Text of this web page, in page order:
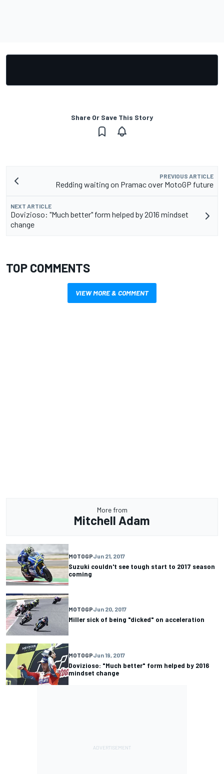
Share Or Save This Story
PREVIOUS ARTICLE
Redding waiting on Pramac over MotoGP future
NEXT ARTICLE
Dovizioso: "Much better" form helped by 2016 mindset
change
TOP COMMENTS
VIEW MORE & COMMENT
More from
Mitchell Adam
MOTOGPJun 21, 2017
Suzuki couldn't see tough start to 2017 season
coming
MOTOGPJun 20, 2017
Miller sick of being "dicked" on acceleration
MOTOGPJun 19, 2017
Dovizioso: "Much better" form helped by 2016
mindset change